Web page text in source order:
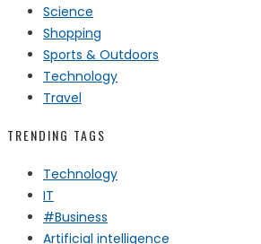
Science
Shopping
Sports & Outdoors
Technology
Travel
TRENDING TAGS
Technology
IT
#Business
Artificial intelligence